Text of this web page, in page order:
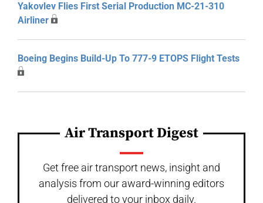
Yakovlev Flies First Serial Production MC-21-310
Airliner
Boeing Begins Build-Up To 777-9 ETOPS Flight Tests
Air Transport Digest
Get free air transport news, insight and
analysis from our award-winning editors
delivered to your inbox daily.